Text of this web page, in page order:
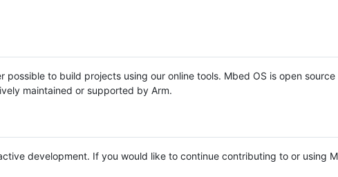
to build projects using our online tools. Mbed OS is open source
maintained or supported by Arm.
development. If you would like to continue contributing to or using